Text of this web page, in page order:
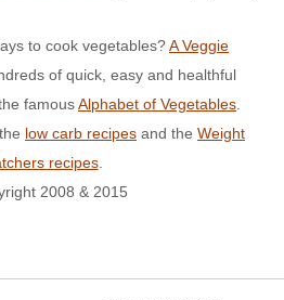
to cook vegetables?A Veggie
of quick, easy and healthful
famousAlphabet of Vegetables.
low carb recipes and the Weight
recipes.
2008 & 2015